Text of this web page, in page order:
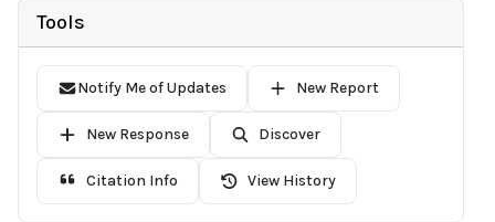
Tools
Notify Me of Updates New Report
New Response Discover
Citation Info View History